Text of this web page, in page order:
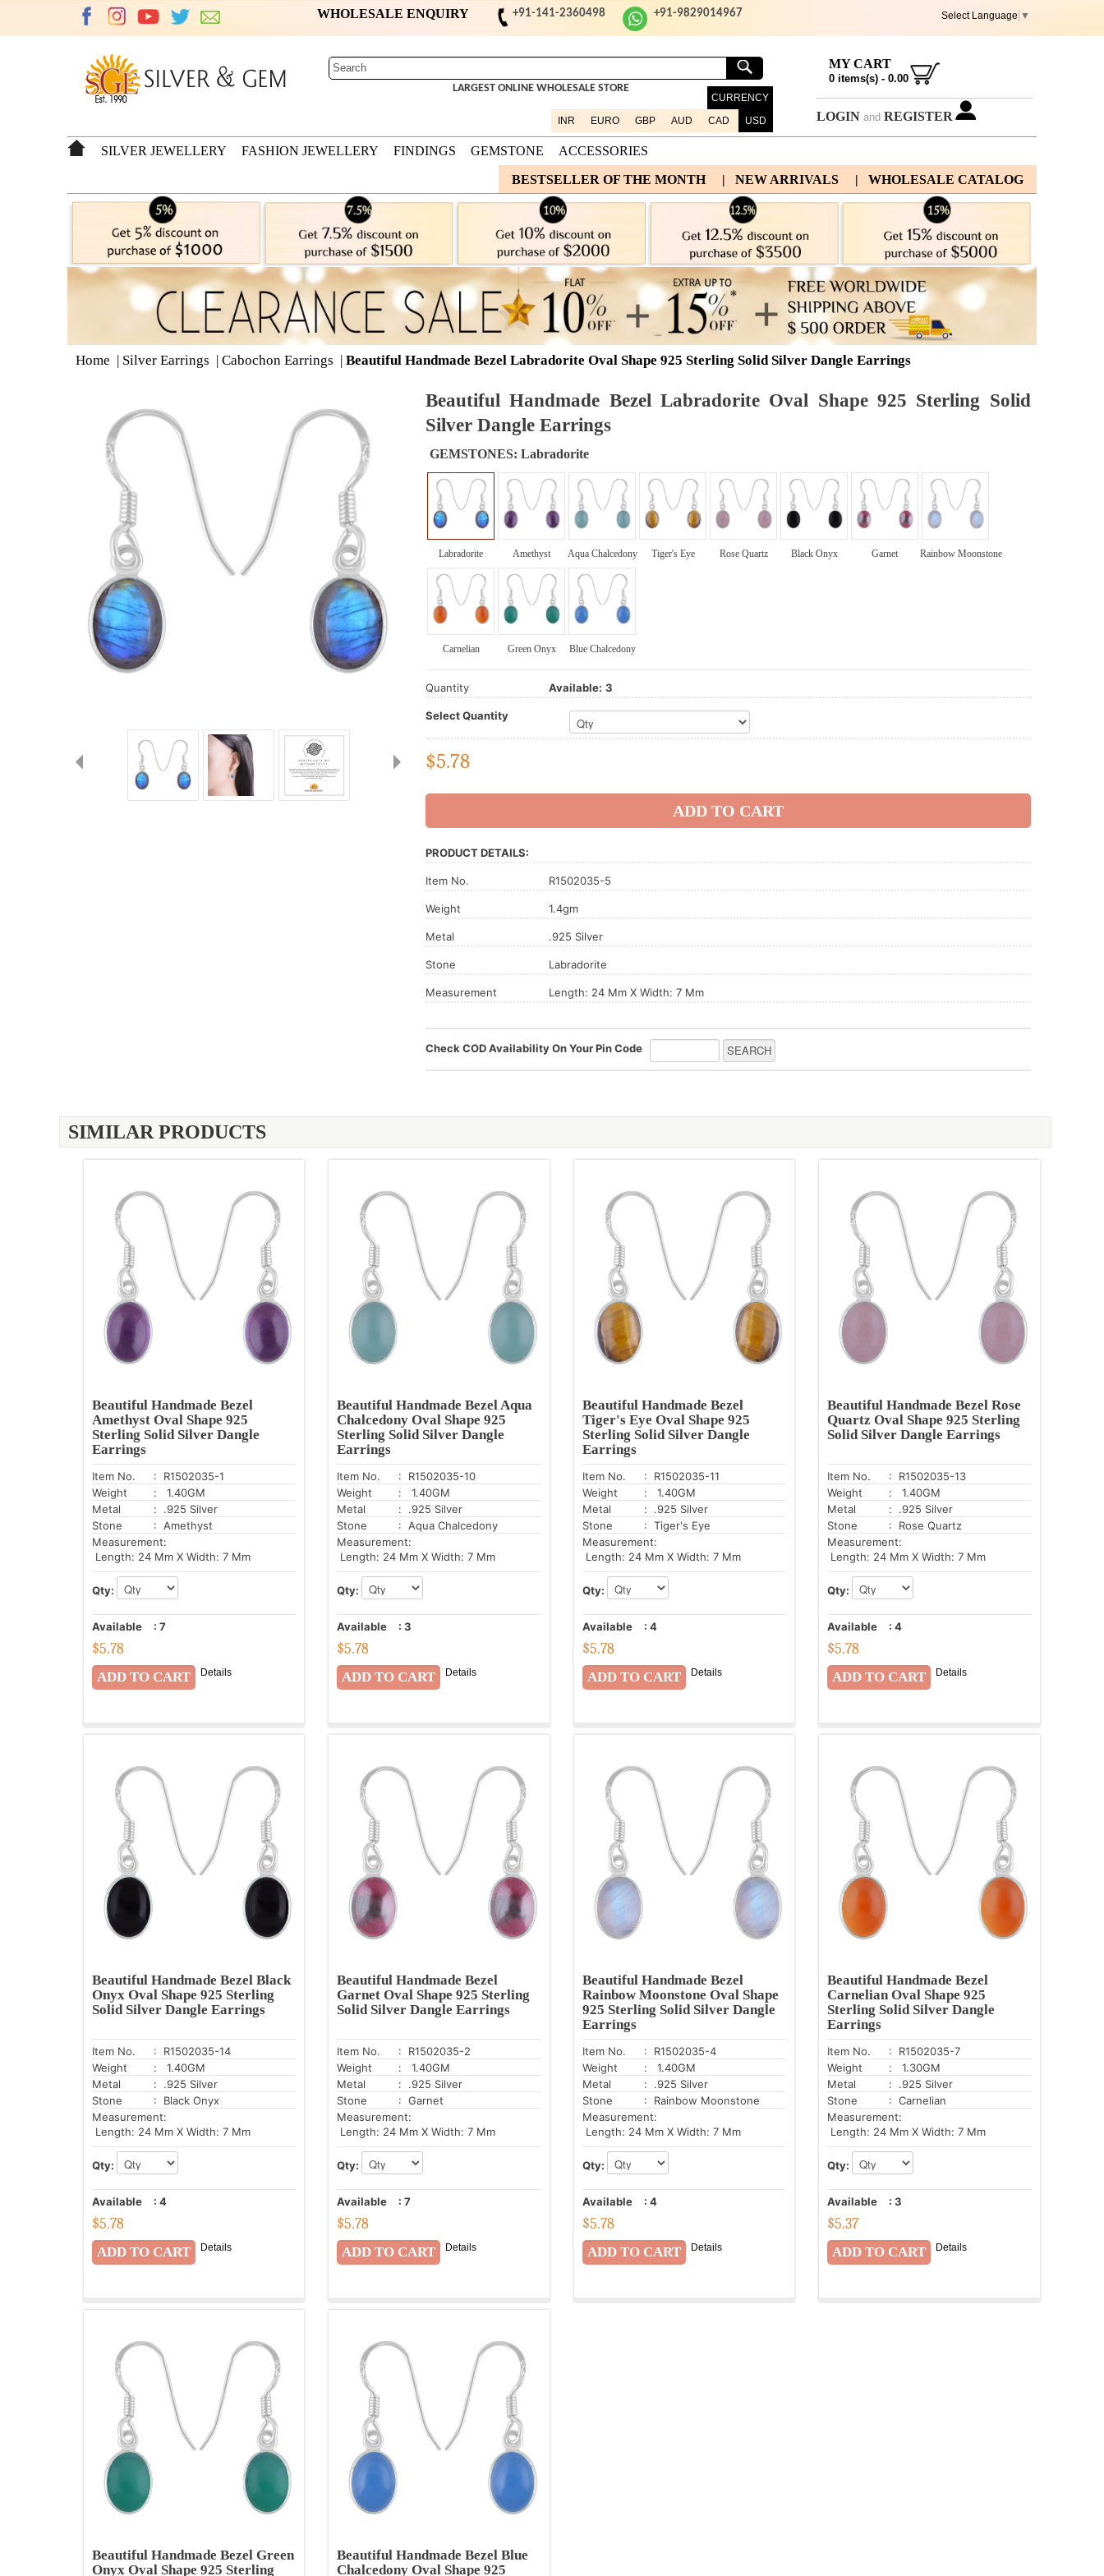
+91-9829014967
WHOLESALE ENQUIRY +91-141-2360498 Select Language ▼
LARGEST ONLINE WHOLESALE STORE
CURRENCY
INR
EURO GBP AUD CAD USD
MY CART
0items(s) - 0.00
LOGIN and REGISTER
SILVER JEWELLERY FASHION JEWELLERY FINDINGS GEMSTONE ACCESSORIES
| WHOLESALE CATALOG
| NEW ARRIVALS
BESTSELLER OF THE MONTH
Home Silver Earrings Cabochon Earrings Beautiful Handmade Bezel Labradorite Oval Shape 925 Sterling Solid Silver Dangle Earrings
Beautiful Handmade Bezel Labradorite Oval Shape 925 Sterling Solid
Silver Dangle Earrings
GEMSTONES: Labradorite
Labradorite Amethyst Aqua Chalcedony Tiger's Eye Rose Quartz Black Onyx Garnet Rainbow Moonstone
Carnelian Green Onyx Blue Chalcedony
Quantity Available: 3
Select Quantity
$5.78
PRODUCT DETAILS:
Item No. R1502035-5
Weight 1.4gm
Metal .925 Silver
Stone Labradorite
Measurement Length: 24 Mm X Width: 7 Mm
Check COD Availability On Your Pin Code
SIMILAR PRODUCTS
Beautiful Handmade Bezel
Amethyst Oval Shape 925
Sterling Solid Silver Dangle
Earrings
Item No.
: R1502035-1
Weight
: 1.40GM
Metal
: .925 Silver
Stone
: Amethyst
Measurement:
Length: 24 Mm X Width: 7 Mm
Qty:
Available : 7
$5.78
Details
Beautiful Handmade Bezel Aqua
Chalcedony Oval Shape 925
Sterling Solid Silver Dangle
Earrings
Item No.
: R1502035-10
Weight
: 1.40GM
Metal
: .925 Silver
Stone
: Aqua Chalcedony
Measurement:
Length: 24 Mm X Width: 7 Mm
Qty:
Available :3
$5.78
Details
Beautiful Handmade Bezel
Tiger's Eye Oval Shape 925
Sterling Solid Silver Dangle
Earrings
Item No.
: R1502035-11
Weight
: 1.40GM
Metal
: .925 Silver
Stone
: Tiger's Eye
Measurement:
Length: 24 Mm X Width: 7 Mm
Qty:
Available : 4
$5.78
Details
Beautiful Handmade Bezel Rose
Quartz Oval Shape 925 Sterling
Solid Silver Dangle Earrings
Item No.
: R1502035-13
Weight
: 1.40GM
Metal
: .925 Silver
Stone
: Rose Quartz
Measurement:
Length: 24 Mm X Width: 7 Mm
Qty:
Available :4
$5.78
Details
Beautiful Handmade Bezel Black
Onyx Oval Shape 925 Sterling
Solid Silver Dangle Earrings
Item No.
: R1502035-14
Weight
: 1.40GM
Metal
: .925 Silver
Stone
: Black Onyx
Measurement:
Length: 24 Mm X Width: 7 Mm
Qty:
Available : 4
$5.78
Details
Beautiful Handmade Bezel
Garnet Oval Shape 925 Sterling
Solid Silver Dangle Earrings
Item No.
: R1502035-2
Weight
: 1.40GM
Metal
: .925 Silver
Stone
: Garnet
Measurement:
Length: 24 Mm X Width: 7 Mm
Qty:
Available :7
$5.78
Details
Beautiful Handmade Bezel
Rainbow Moonstone Oval Shape
925 Sterling Solid Silver Dangle
Earrings
Item No.
: R1502035-4
Weight
: 1.40GM
Metal
: .925 Silver
Stone
: Rainbow Moonstone
Measurement:
Length: 24 Mm X Width: 7 Mm
Qty:
Available : 4
$5.78
Details
Beautiful Handmade Bezel
Carnelian Oval Shape 925
Sterling Solid Silver Dangle
Earrings
Item No.
: R1502035-7
Weight
: 1.30GM
Metal
: .925 Silver
Stone
: Carnelian
Measurement:
Length: 24 Mm X Width: 7 Mm
Qty:
Available :3
$5.37
Details
Beautiful Handmade Bezel Green
Onyx Oval Shape 925 Sterling
Beautiful Handmade Bezel Blue
Chalcedony Oval Shape 925